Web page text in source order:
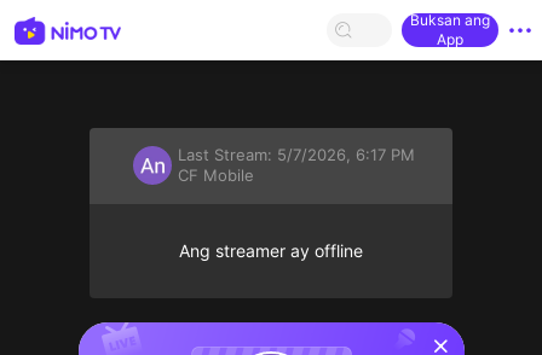
Buksan ang
App
Last Stream: 5/7/2026, 6:17 PM
CF Mobile
Ang streamer ay offline
sentinelStart